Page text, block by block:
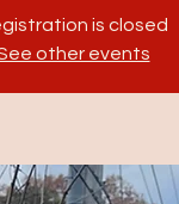
is closed
other events